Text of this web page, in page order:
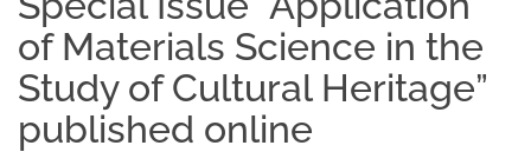
of Materials Science in the
Study of Cultural Heritage”
published online